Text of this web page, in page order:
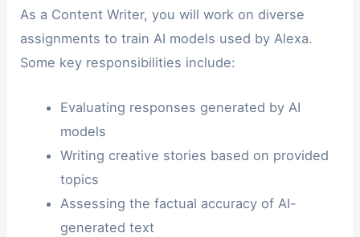
As a Content Writer, you will work on diverse
assignments to train AI models used by Alexa.
Some key responsibilities include:
Evaluating responses generated by AI
models
Writing creative stories based on provided
topics
Assessing the factual accuracy of AI-
generated text